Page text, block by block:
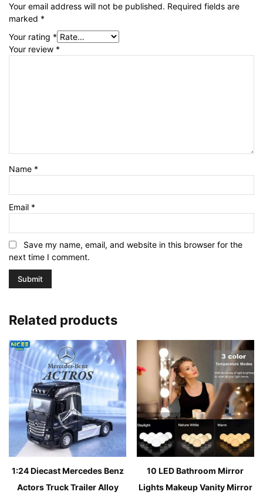
Your email address will not be published. Required fields are
marked *
Your rating *
Your review *
Name *
Email *
Save my name, email, and website in this browser for the
next time I comment.
Related products
1:24 Diecast Mercedes Benz
Actors Truck Trailer Alloy
10 LED Bathroom Mirror
Lights Makeup Vanity Mirror